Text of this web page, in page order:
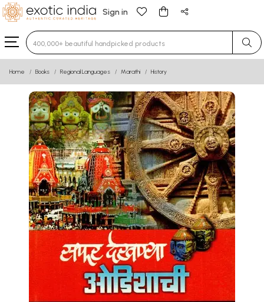
Sign in
Type 3 or more characters for results.
Home Books Regional Languages Marathi History